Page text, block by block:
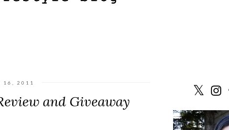
16, 2011
and Giveaway